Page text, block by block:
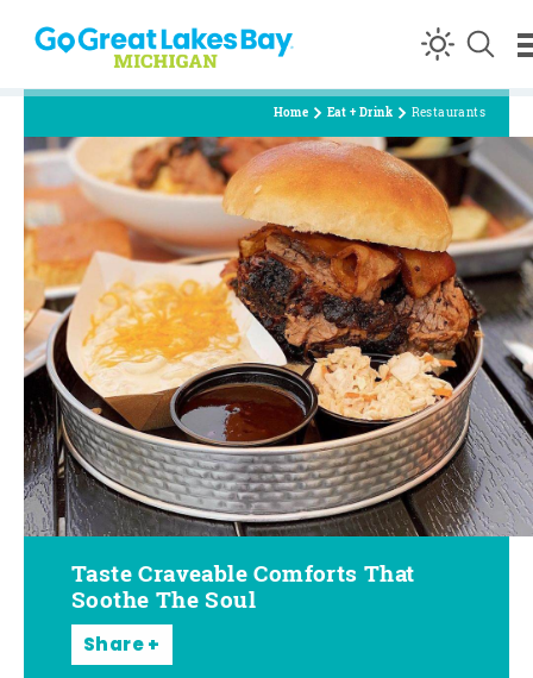
Skip to content
Home Eat + Drink Restaurants
Taste Craveable Comforts That
Soothe The Soul
Share